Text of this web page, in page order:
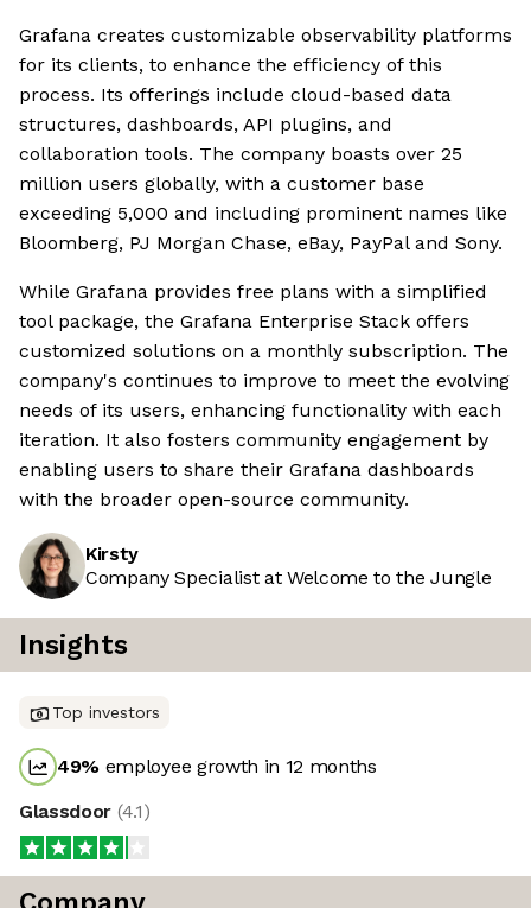
Grafana creates customizable observability platforms
for its clients, to enhance the efficiency of this
process. Its offerings include cloud-based data
structures, dashboards, API plugins, and
collaboration tools. The company boasts over 25
million users globally, with a customer base
exceeding 5,000 and including prominent names like
Bloomberg, PJ Morgan Chase, eBay, PayPal and Sony.
While Grafana provides free plans with a simplified
tool package, the Grafana Enterprise Stack offers
customized solutions on a monthly subscription. The
company's continues to improve to meet the evolving
needs of its users, enhancing functionality with each
iteration. It also fosters community engagement by
enabling users to share their Grafana dashboards
with the broader open-source community.
Kirsty
Company Specialist at Welcome to the Jungle
Insights
Top investors
49% employee growth in 12 months
Glassdoor (4.1)